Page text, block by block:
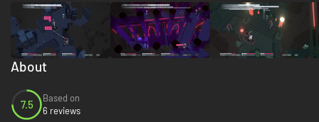
About
7.5
Based on
6 reviews